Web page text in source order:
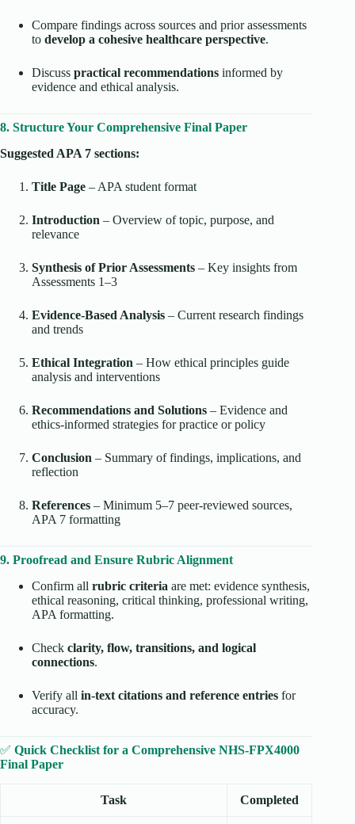
Compare findings across sources and prior assessments
to develop a cohesive healthcare perspective.
Discuss practical recommendations informed by
evidence and ethical analysis.
8. Structure Your Comprehensive Final Paper
Suggested APA 7 sections:
Title Page – APA student format
Introduction – Overview of topic, purpose, and
relevance
Synthesis of Prior Assessments – Key insights from
Assessments 1–3
Evidence-Based Analysis – Current research findings
and trends
Ethical Integration – How ethical principles guide
analysis and interventions
Recommendations and Solutions – Evidence and
ethics-informed strategies for practice or policy
Conclusion – Summary of findings, implications, and
reflection
References – Minimum 5–7 peer-reviewed sources,
APA 7 formatting
9. Proofread and Ensure Rubric Alignment
Confirm all rubric criteria are met: evidence synthesis,
ethical reasoning, critical thinking, professional writing,
APA formatting.
Check clarity, flow, transitions, and logical
connections.
Verify all in-text citations and reference entries for
accuracy.
✅ Quick Checklist for a Comprehensive NHS-FPX4000
Final Paper
Task Completed